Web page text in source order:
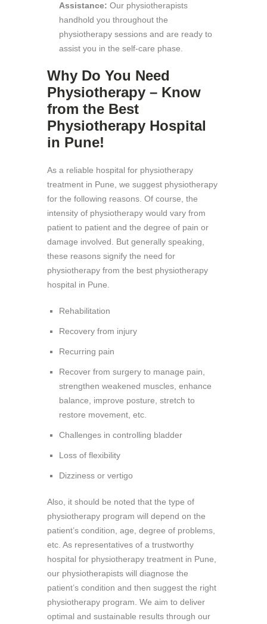
Assistance: Our physiotherapists
handhold you throughout the
physiotherapy sessions and are ready to
assist you in the self-care phase.
Why Do You Need
Physiotherapy – Know
from the Best
Physiotherapy Hospital
in Pune!
As a reliable hospital for physiotherapy
treatment in Pune, we suggest physiotherapy
for the following reasons. Of course, the
intensity of physiotherapy would vary from
patient to patient and the degree of pain or
damage involved. But generally speaking,
these reasons signify the need for
physiotherapy from the best physiotherapy
hospital in Pune.
Rehabilitation
Recovery from injury
Recurring pain
Recover from surgery to manage pain,
strengthen weakened muscles, enhance
balance, improve posture, stretch to
restore movement, etc.
Challenges in controlling bladder
Loss of flexibility
Dizziness or vertigo
Also, it should be noted that the type of
physiotherapy program will depend on the
patient’s condition, age, degree of problems,
etc. As representatives of a trustworthy
hospital for physiotherapy treatment in Pune,
our physiotherapists will diagnose the
patient’s condition and then suggest the right
physiotherapy program. We aim to deliver
optimal and sustainable results through our